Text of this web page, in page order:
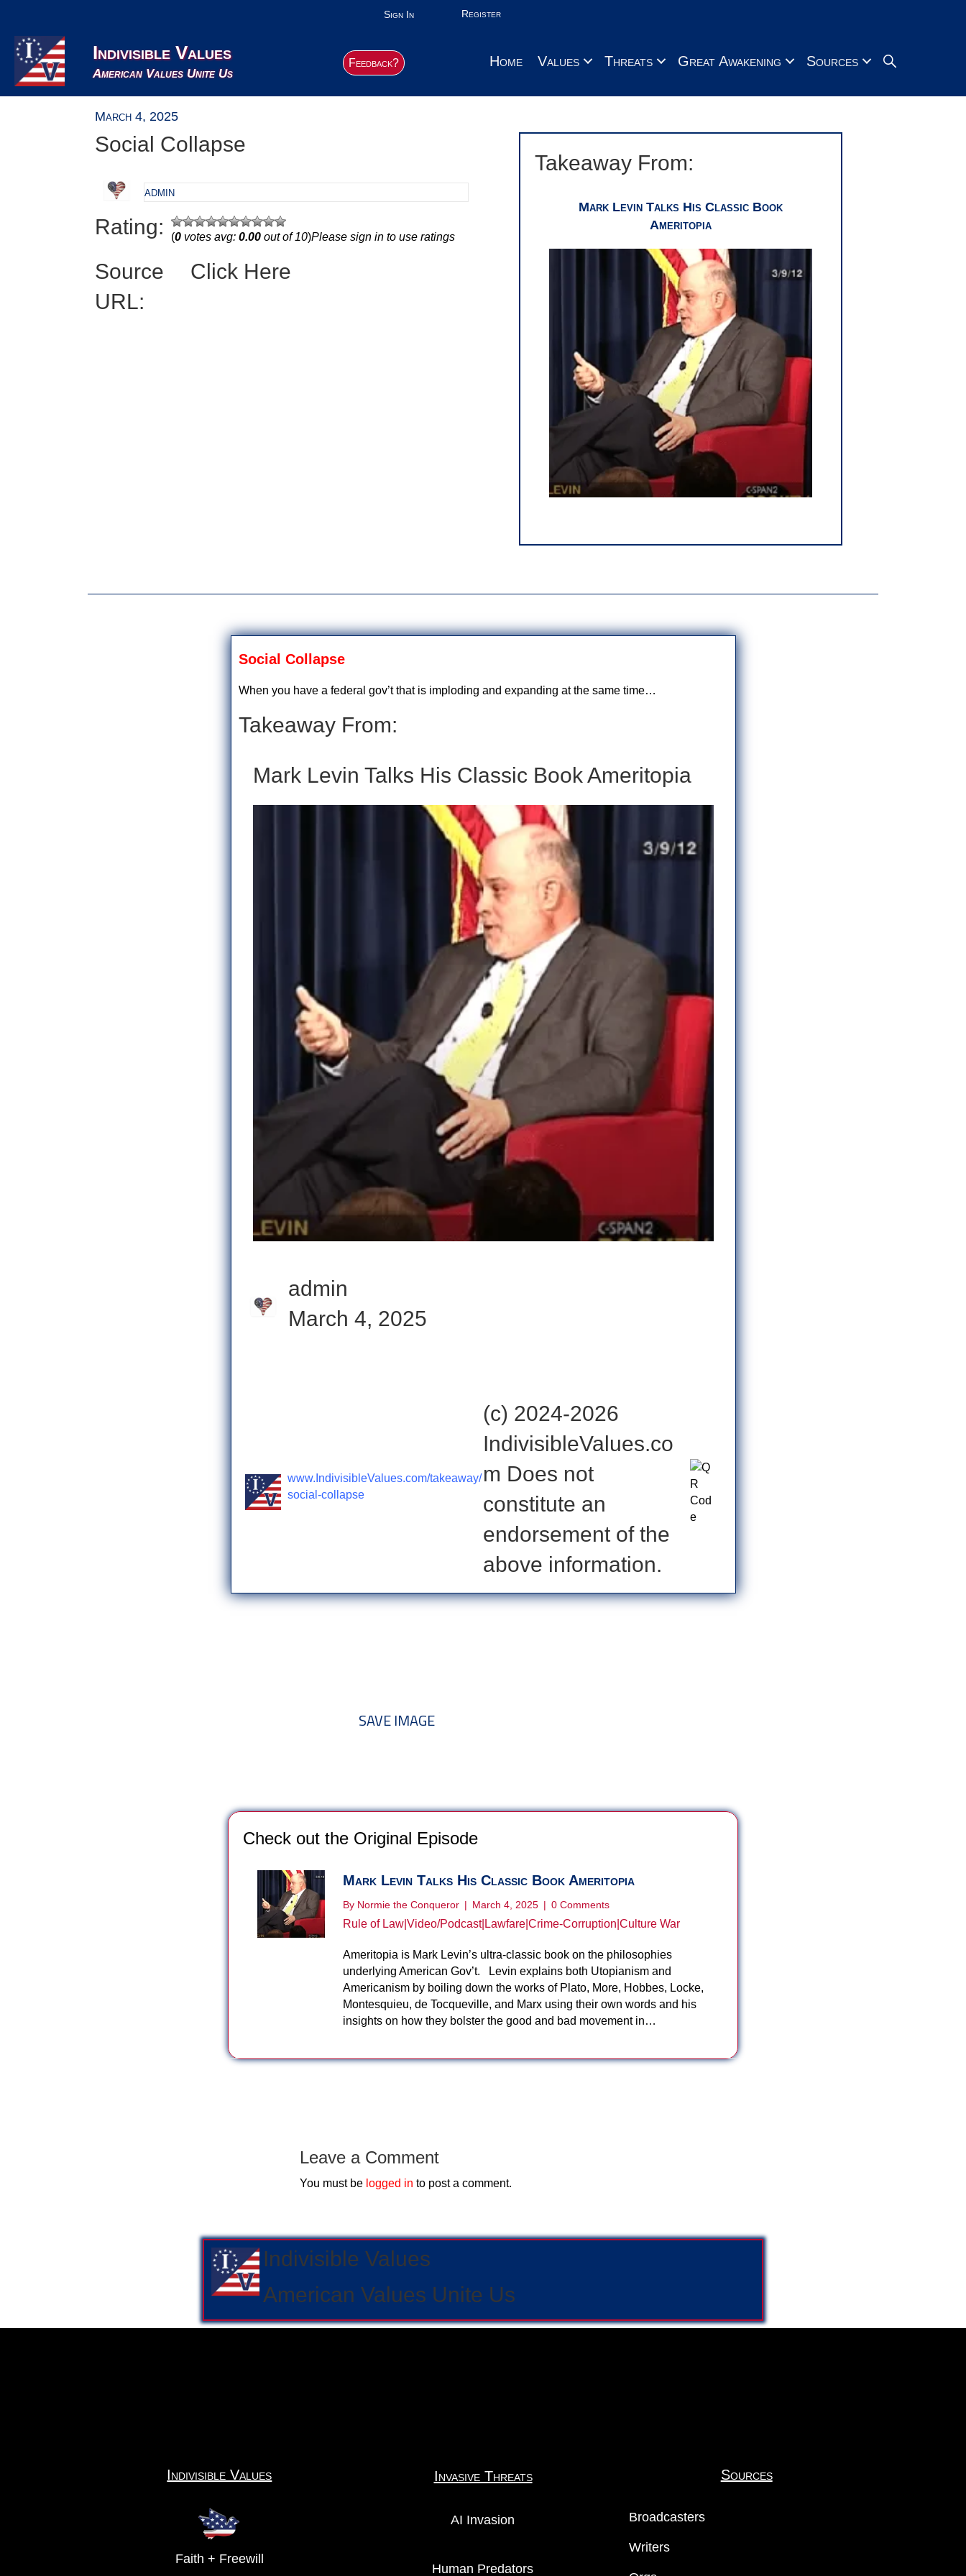
Sign In Register
Indivisible Values
American Values Unite Us
Feedback? Home Values Threats Great Awakening Sources
March 4, 2025
Social Collapse
admin
Rating: (0 votes avg: 0.00 out of 10)Please sign in to use ratings
Source
URL:
Click Here
Takeaway From:
Mark Levin Talks His Classic Book
Ameritopia
Social Collapse
When you have a federal gov’t that is imploding and expanding at the same time…
Takeaway From:
Mark Levin Talks His Classic Book Ameritopia
admin
March 4, 2025
www.IndivisibleValues.com/takeaway/
social-collapse
(c) 2024-2026
IndivisibleValues.co
m Does not
constitute an
endorsement of the
above information.
SAVE IMAGE
Check out the Original Episode
Mark Levin Talks His Classic Book Ameritopia
By Normie the Conqueror | March 4, 2025 | 0 Comments
Rule of Law |Video/Podcast| Lawfare |Crime-Corruption |Culture War
Ameritopia is Mark Levin’s ultra-classic book on the philosophies
underlying American Gov’t. Levin explains both Utopianism and
Americanism by boiling down the works of Plato, More, Hobbes, Locke,
Montesquieu, de Tocqueville, and Marx using their own words and his
insights on how they bolster the good and bad movement in…
Leave a Comment
You must be logged in to post a comment.
Indivisible Values
American Values Unite Us
Indivisible Values
Faith + Freewill
Invasive Threats
AI Invasion
Human Predators
Sources
Broadcasters
Writers